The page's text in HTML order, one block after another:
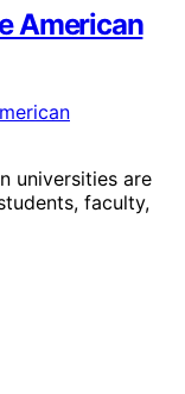
American
universities are
faculty,